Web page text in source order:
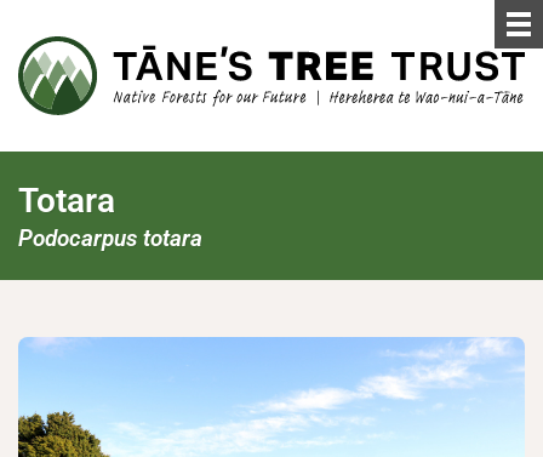
Totara
Podocarpus totara